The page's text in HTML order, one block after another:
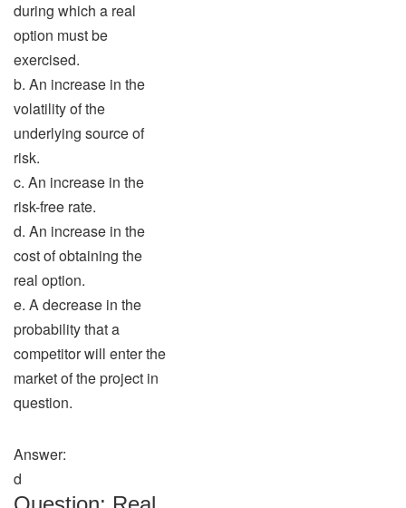
during which a real
option must be
exercised.
b. An increase in the
volatility of the
underlying source of
risk.
c. An increase in the
risk-free rate.
d. An increase in the
cost of obtaining the
real option.
e. A decrease in the
probability that a
competitor will enter the
market of the project in
question.
Answer:
d